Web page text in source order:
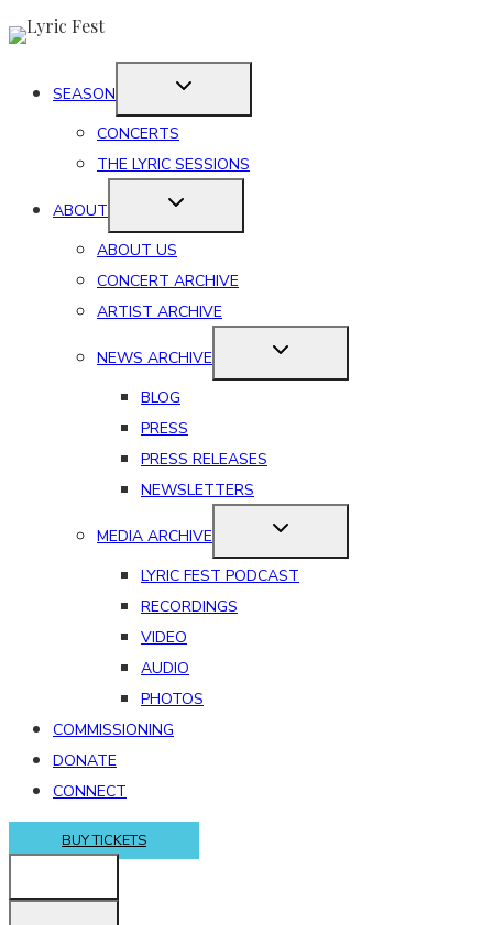
Skip
contentSEASON
CONCERTS
THE LYRIC SESSIONS
ABOUT
ABOUT US
CONCERT ARCHIVE
ARTIST ARCHIVE
NEWS ARCHIVE
BLOG
PRESS
PRESS RELEASES
NEWSLETTERS
MEDIA ARCHIVE
LYRIC FEST PODCAST
RECORDINGS
VIDEO
AUDIO
PHOTOS
COMMISSIONING
DONATE
CONNECT
BUY TICKETS